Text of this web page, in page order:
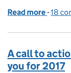
Read more of
-18
A call to
you for 2017